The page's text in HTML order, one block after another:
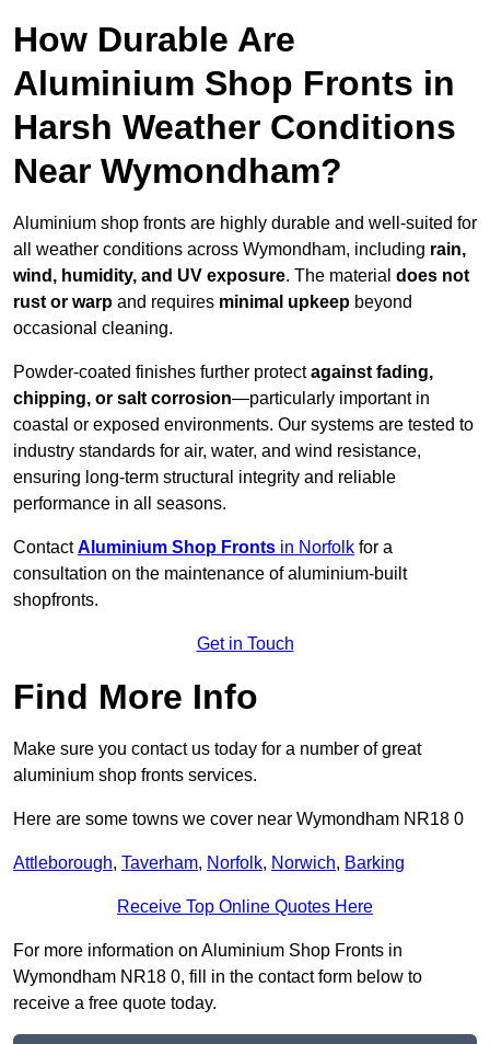
How Durable Are
Aluminium Shop Fronts in
Harsh Weather Conditions
Near Wymondham?
Aluminium shop fronts are highly durable and well-suited for
all weather conditions across Wymondham, including rain,
wind, humidity, and UV exposure. The material does not
rust or warp and requires minimal upkeep beyond
occasional cleaning.
Powder-coated finishes further protectagainst fading,
chipping, or salt corrosion—particularly important in
coastal or exposed environments. Our systems are tested to
industry standards for air, water, and wind resistance,
ensuring long-term structural integrity and reliable
performance in all seasons.
ContactAluminium Shop Fronts in Norfolk for a
consultation on the maintenance of aluminium-built
shopfronts.
Get in Touch
Find More Info
Make sure you contact us today for a number of great
aluminium shop fronts services.
Here are some towns we cover near Wymondham NR18 0
Attleborough, Taverham, Norfolk, Norwich, Barking
Receive Top Online Quotes Here
For more information on Aluminium Shop Fronts in
Wymondham NR18 0, fill in the contact form below to
receive a free quote today.